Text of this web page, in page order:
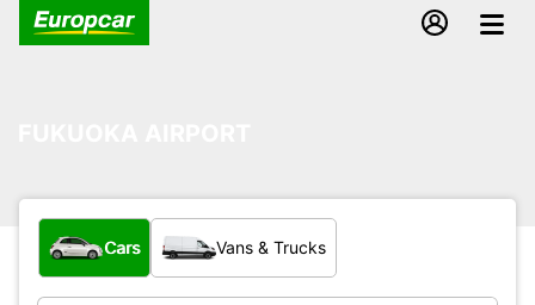
What type of vehicle?
Cars Vans & Trucks